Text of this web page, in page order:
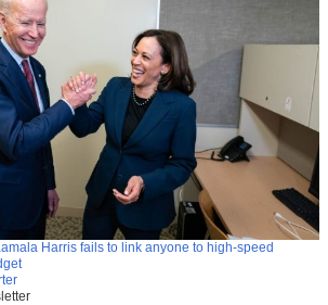
Harris fails to link anyone to high-speed